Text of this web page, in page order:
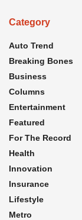
Category
Auto Trend
Breaking Bones
Business
Columns
Entertainment
Featured
For The Record
Health
Innovation
Insurance
Lifestyle
Metro